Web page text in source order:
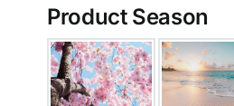
Product Season